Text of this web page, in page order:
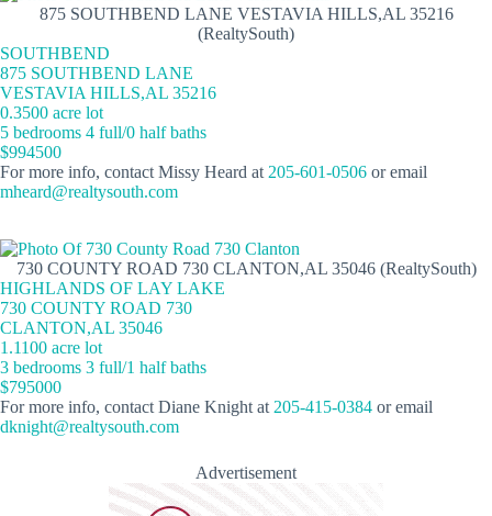
875 SOUTHBEND LANE VESTAVIA HILLS,AL 35216
(RealtySouth)
SOUTHBEND
875 SOUTHBEND LANE
VESTAVIA HILLS,AL 35216
0.3500 acre lot
5 bedrooms 4 full/0 half baths
$994500
For more info, contact Missy Heard at 205-601-0506 or email
mheard@realtysouth.com
730 COUNTY ROAD 730 CLANTON,AL 35046 (RealtySouth)
HIGHLANDS OF LAY LAKE
730 COUNTY ROAD 730
CLANTON,AL 35046
1.1100 acre lot
3 bedrooms 3 full/1 half baths
$795000
For more info, contact Diane Knight at 205-415-0384 or email
dknight@realtysouth.com
Advertisement